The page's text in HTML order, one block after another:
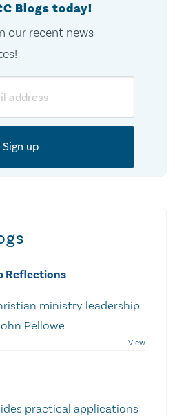
Blogs today!
our recent news
Reflections
ministry leadership
Pellowe
practical applications